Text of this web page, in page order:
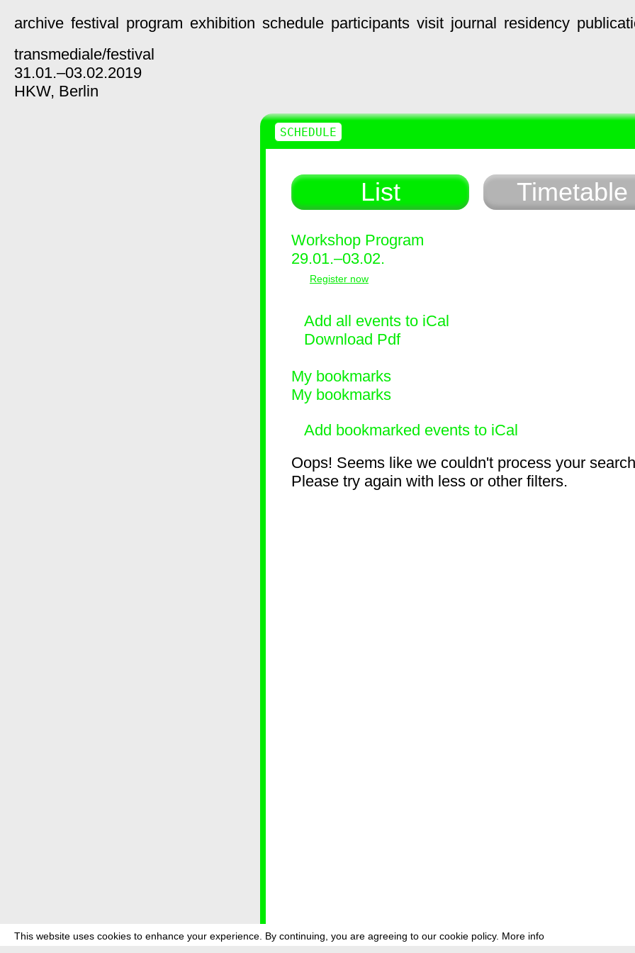
This website uses cookies to enhance your experience. By continuing, you are agreeing to our cookie policy. More info
archive festival program exhibition schedule participants visit journal residency
transmediale/festival
31.01.–03.02.2019
HKW, Berlin
List Timetable
Workshop Program
29.01.–03.02.
Register now
Add all events to iCal
Download Pdf
My bookmarks
My bookmarks
Add bookmarked events to iCal
Oops! Seems like we couldn't process your
Please try again with less or other filters.
SCHEDULE